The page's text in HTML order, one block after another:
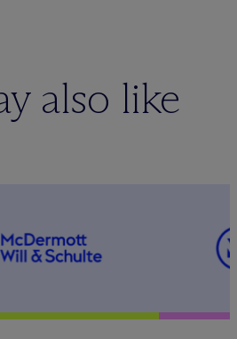
also like